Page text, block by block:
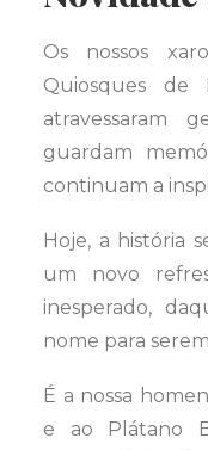
Os nossos
Quiosques de
atravessaram
guardam
continuam a
Hoje, a história
um novo
inesperado,
nome para
É a nossa
e ao Plátano